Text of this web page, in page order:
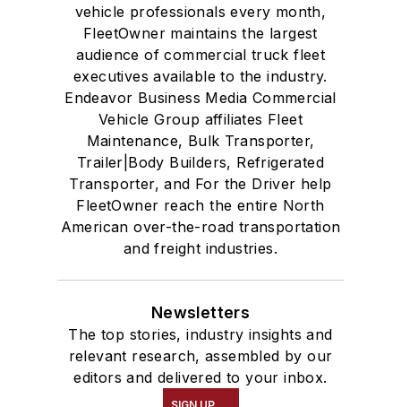
vehicle professionals every month,
FleetOwner maintains the largest
audience of commercial truck fleet
executives available to the industry.
Endeavor Business Media Commercial
Vehicle Group affiliates Fleet
Maintenance, Bulk Transporter,
Trailer|Body Builders, Refrigerated
Transporter, and For the Driver help
FleetOwner reach the entire North
American over-the-road transportation
and freight industries.
Newsletters
The top stories, industry insights and
relevant research, assembled by our
editors and delivered to your inbox.